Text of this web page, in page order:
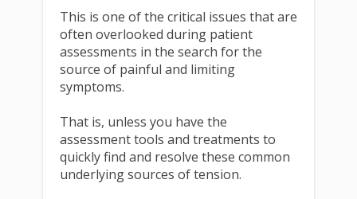
This is one of the critical issues that are
often overlooked during patient
assessments in the search for the
source of painful and limiting
symptoms.
That is, unless you have the
assessment tools and treatments to
quickly find and resolve these common
underlying sources of tension.